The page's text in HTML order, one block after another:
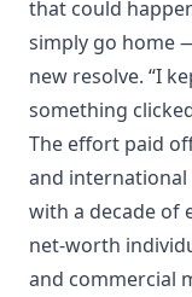
that could
simply go home
new resolve. “I
something
The effort paid
and international
with a decade of
net-worth
and commercial